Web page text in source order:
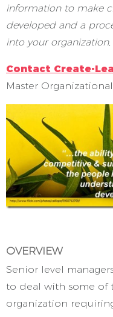
information to make
developed and a
into your
Contact Create-
Master
OVERVIEW
Senior level
to deal with some of
organization